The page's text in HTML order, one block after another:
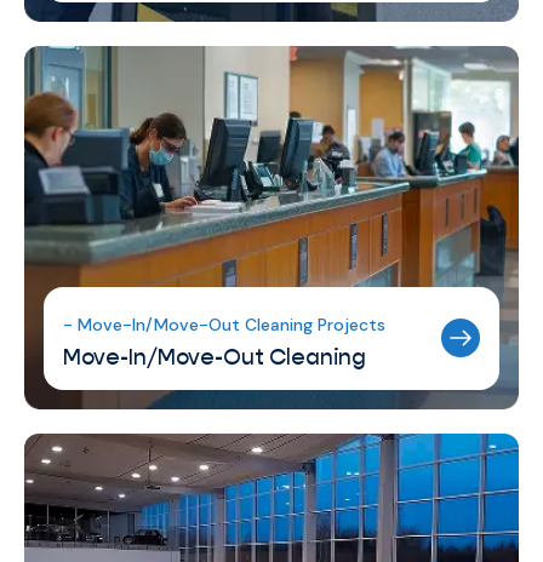
- Move-In/Move-Out Cleaning Projects
Move-In/Move-Out Cleaning